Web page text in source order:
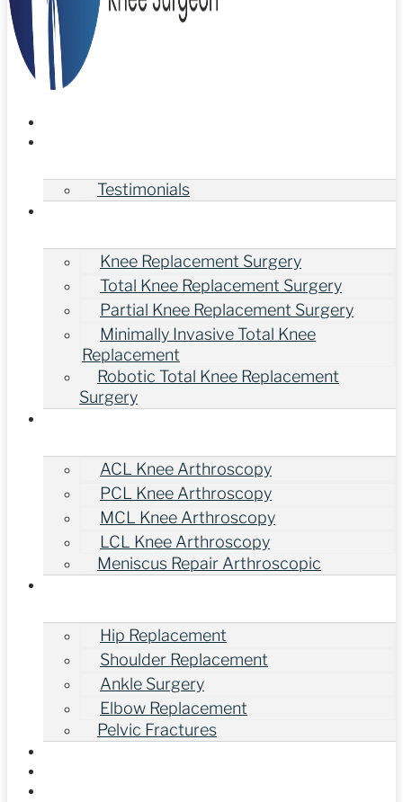
Testimonials
Knee Replacement Surgery
Total Knee Replacement Surgery
Partial Knee Replacement Surgery
Minimally Invasive Total Knee
Replacement
Robotic Total Knee Replacement
Surgery
ACL Knee Arthroscopy
PCL Knee Arthroscopy
MCL Knee Arthroscopy
LCL Knee Arthroscopy
Meniscus Repair Arthroscopic
Hip Replacement
Shoulder Replacement
Ankle Surgery
Elbow Replacement
Pelvic Fractures